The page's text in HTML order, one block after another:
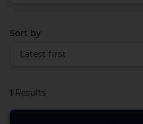
Sort by
1 Results